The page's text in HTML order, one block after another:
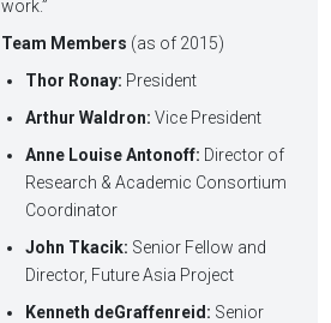
work.”
Team Members (as of 2015)
Thor Ronay: President
Arthur Waldron:Vice President
Anne Louise Antonoff: Director of
Research & Academic Consortium
Coordinator
John Tkacik: Senior Fellow and
Director, Future Asia Project
Kenneth deGraffenreid: Senior